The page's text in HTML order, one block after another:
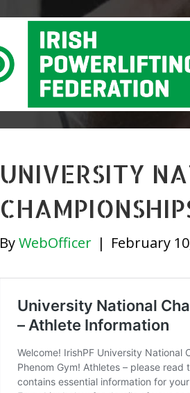
UNIVERSITY
ByWebOfficer | February